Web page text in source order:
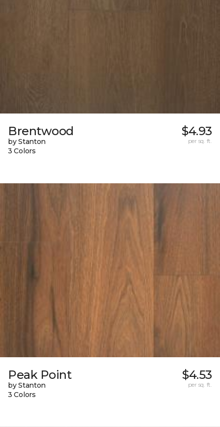
Brentwood
by Stanton
3 Colors
$4.93
per sq. ft.
Peak Point
by Stanton
3 Colors
$4.53
per sq. ft.